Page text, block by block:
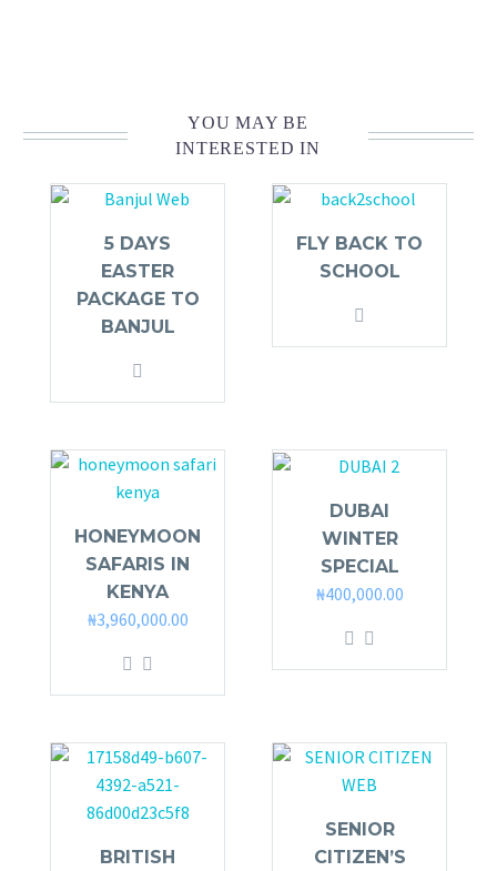
YOU MAY BE
INTERESTED IN
5 DAYS
EASTER
PACKAGE TO
BANJUL
FLY BACK TO
SCHOOL
HONEYMOON
SAFARIS IN
KENYA
₦3,960,000.00
DUBAI
WINTER
SPECIAL
₦400,000.00
BRITISH
SENIOR
CITIZEN’S